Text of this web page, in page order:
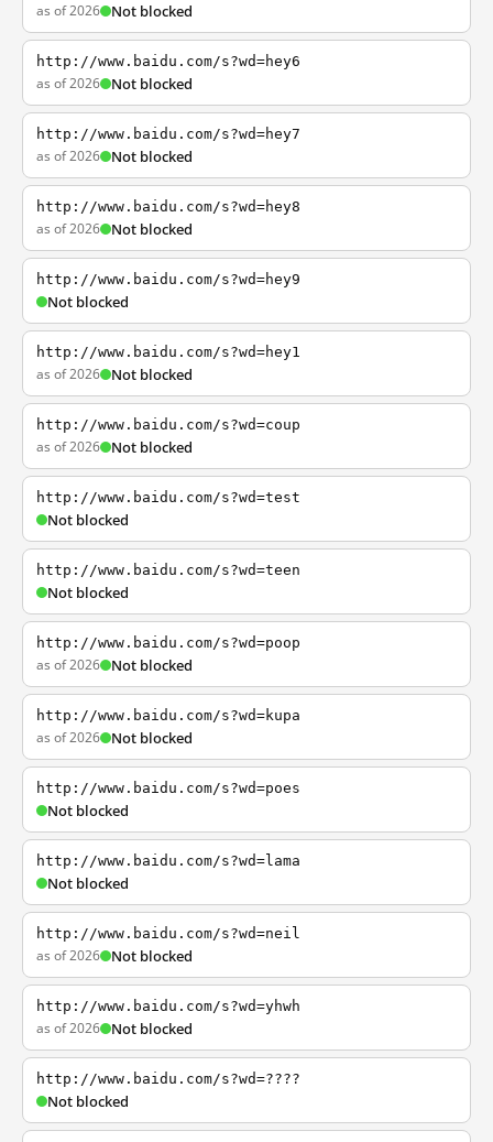
as of 2026 Not blocked
http://www.baidu.com/s?wd=hey6
as of 2026 Not blocked
http://www.baidu.com/s?wd=hey7
as of 2026 Not blocked
http://www.baidu.com/s?wd=hey8
as of 2026 Not blocked
http://www.baidu.com/s?wd=hey9
Not blocked
http://www.baidu.com/s?wd=hey1
as of 2026 Not blocked
http://www.baidu.com/s?wd=coup
as of 2026 Not blocked
http://www.baidu.com/s?wd=test
Not blocked
http://www.baidu.com/s?wd=teen
Not blocked
http://www.baidu.com/s?wd=poop
as of 2026 Not blocked
http://www.baidu.com/s?wd=kupa
as of 2026 Not blocked
http://www.baidu.com/s?wd=poes
Not blocked
http://www.baidu.com/s?wd=lama
Not blocked
http://www.baidu.com/s?wd=neil
as of 2026 Not blocked
http://www.baidu.com/s?wd=yhwh
as of 2026 Not blocked
http://www.baidu.com/s?wd=????
Not blocked